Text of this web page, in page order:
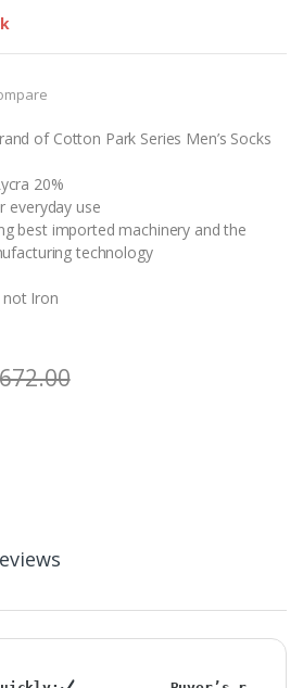
of Cotton Park Series Men’s Socks
20%
everyday use
best imported machinery and the
technology
Iron
672.00